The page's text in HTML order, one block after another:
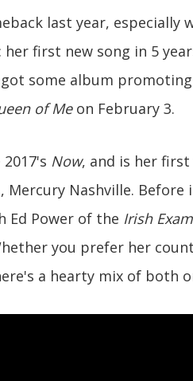
last year, especially
: her first new song in 5
some album
of Meon February 3.
Now, and is her
Nashville.
Ed Power of the Irish
you prefer her
a hearty mix of both